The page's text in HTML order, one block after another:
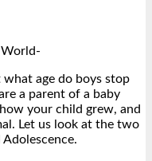
World-
age do boys stop
a parent of a baby
your child grew, and
Let us look at the two